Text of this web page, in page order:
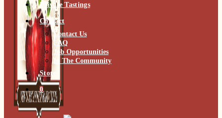
Private Tastings
Contact
Contact Us
FAQ
Job Opportunities
In The Community
Store
0